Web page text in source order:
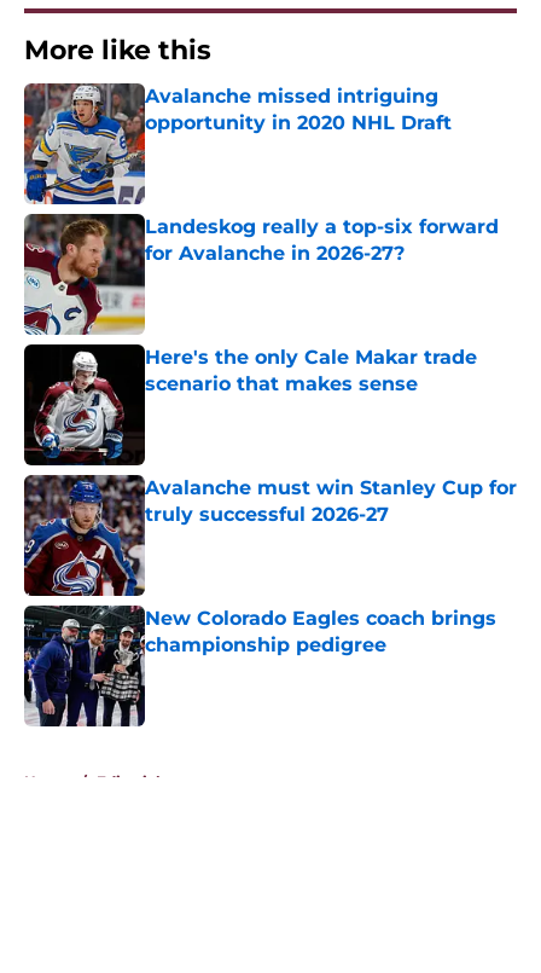
More like this
Avalanche missed intriguing
opportunity in 2020 NHL Draft
Published by on Invalid Date
Landeskog really a top-six forward
for Avalanche in 2026-27?
Here's the only Cale Makar trade
scenario that makes sense
Avalanche must win Stanley Cup for
truly successful 2026-27
Published by on Invalid Date
New Colorado Eagles coach brings
championship pedigree
Published by on Invalid Date
Home / Editorials